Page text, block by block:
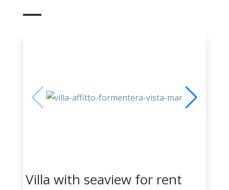
Villa with seaview for rent